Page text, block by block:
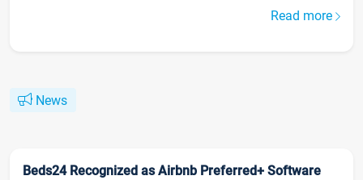
Read more
News
Beds24 Recognized as Airbnb Preferred+ Software